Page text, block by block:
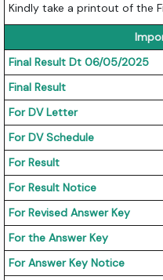
Kindly take a printout of the
Final Result Dt 06/05/2025
Final Result
For DV Letter
For DV Schedule
For Result
For Result Notice
For Revised Answer Key
For the Answer Key
For Answer Key Notice